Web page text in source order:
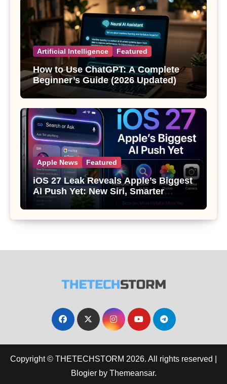
Artificial Intelligence Featured
How to Use ChatGPT: A Complete
Beginner’s Guide (2026 Updated)
Apple News Featured
iOS 27 Leak Reveals Apple’s Biggest
AI Push Yet: New Siri, Smarter
Photos and Pro Camera Tools
Copyright © THETECHSTORM 2026. All rights reserved
Blogierby Themeansar.